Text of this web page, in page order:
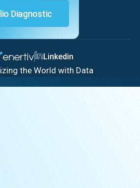
Diagnostic
Linkedin
the World with Data